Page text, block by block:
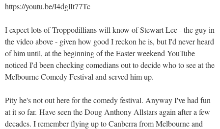
https://youtu.be/I4dglIt77Tc
I expect lots of Troppodillians will know of Stewart Lee - the guy in
the video above - given how good I reckon he is, but I'd never heard
of him until, at the beginning of the Easter weekend YouTube
noticed I'd been checking comedians out to decide who to see at the
Melbourne Comedy Festival and served him up.
Pity he's not out here for the comedy festival. Anyway I've had fun
at it so far. Have seen the Doug Anthony Allstars again after a few
decades. I remember flying up to Canberra from Melbourne and